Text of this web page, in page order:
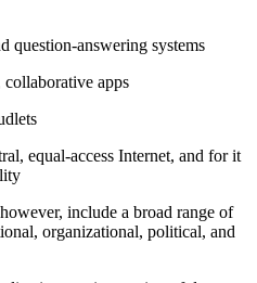
question-answering systems
apps
equal-access Internet, and for it
include a broad range of
organizational, political, and